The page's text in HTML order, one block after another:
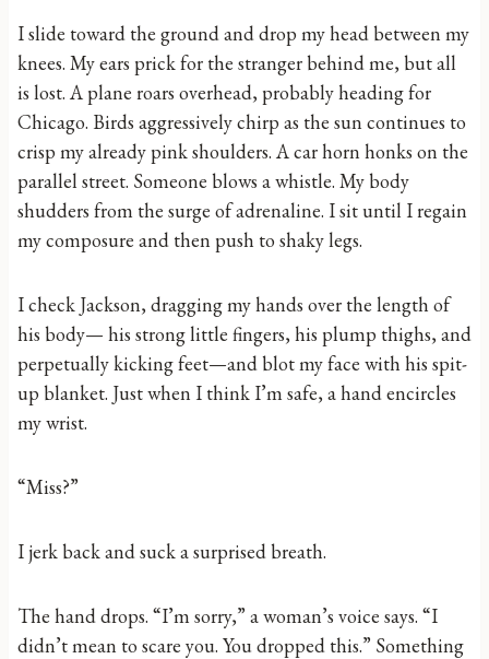
I slide toward the ground and drop my head between my
knees. My ears prick for the stranger behind me, but all
is lost. A plane roars overhead, probably heading for
Chicago. Birds aggressively chirp as the sun continues to
crisp my already pink shoulders. A car horn honks on the
parallel street. Someone blows a whistle. My body
shudders from the surge of adrenaline. I sit until I regain
my composure and then push to shaky legs.
I check Jackson, dragging my hands over the length of
his body— his strong little fingers, his plump thighs, and
perpetually kicking feet—and blot my face with his spit-
up blanket. Just when I think I’m safe, a hand encircles
my wrist.
“Miss?”
I jerk back and suck a surprised breath.
The hand drops. “I’m sorry,” a woman’s voice says. “I
didn’t mean to scare you. You dropped this.” Something